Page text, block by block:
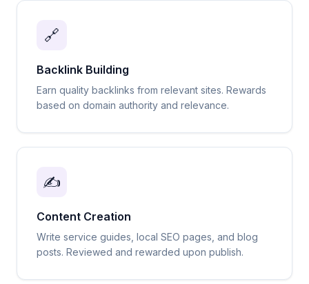
🔗
Backlink Building
Earn quality backlinks from relevant sites. Rewards
based on domain authority and relevance.
✍️
Content Creation
Write service guides, local SEO pages, and blog
posts. Reviewed and rewarded upon publish.